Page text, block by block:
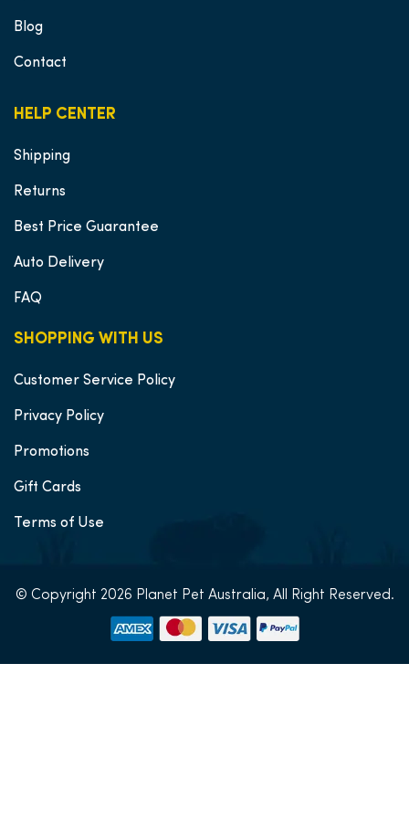
SHOPPING WITH US
Customer Service Policy
Privacy Policy
Promotions
Gift Cards
Terms of Use
HELP CENTER
Shipping
Returns
Best Price Guarantee
Auto Delivery
FAQ
Blog
Contact
© Copyright 2026 Planet Pet Australia, All Right Reserved.